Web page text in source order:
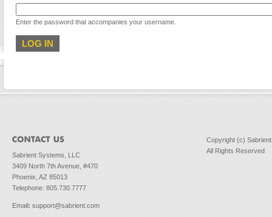
Enter the password that accompanies your username.
Sabrient Systems, LLC
3409 North 7th Avenue, #470
Phoenix, AZ 85013
Telephone: 805.730.7777
Email: support@sabrient.com
Copyright (c)
All Rights Reserved